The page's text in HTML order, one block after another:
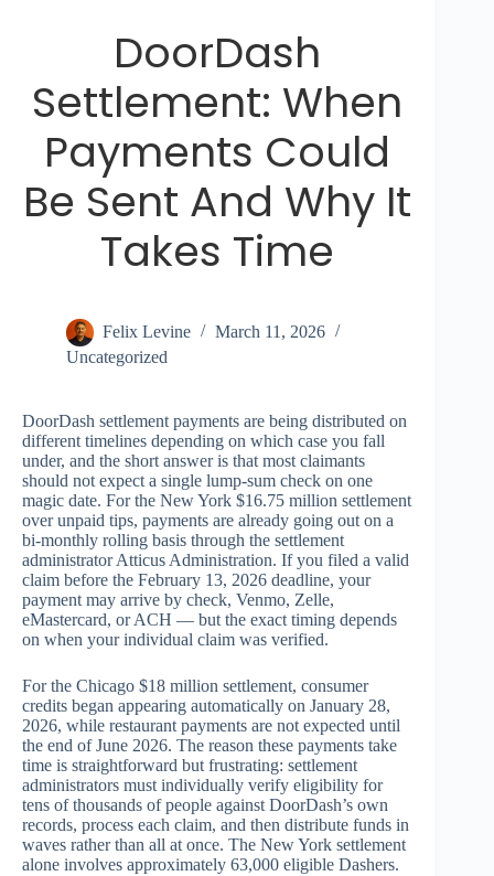
DoorDash
Settlement: When
Payments Could
Be Sent And Why It
Takes Time
Felix Levine
March 11, 2026
Uncategorized
DoorDash settlement payments are being distributed on
different timelines depending on which case you fall
under, and the short answer is that most claimants
should not expect a single lump-sum check on one
magic date. For the New York $16.75 million settlement
over unpaid tips, payments are already going out on a
bi-monthly rolling basis through the settlement
administrator Atticus Administration. If you filed a valid
claim before the February 13, 2026 deadline, your
payment may arrive by check, Venmo, Zelle,
eMastercard, or ACH — but the exact timing depends
on when your individual claim was verified.
For the Chicago $18 million settlement, consumer
credits began appearing automatically on January 28,
2026, while restaurant payments are not expected until
the end of June 2026. The reason these payments take
time is straightforward but frustrating: settlement
administrators must individually verify eligibility for
tens of thousands of people against DoorDash’s own
records, process each claim, and then distribute funds in
waves rather than all at once. The New York settlement
alone involves approximately 63,000 eligible Dashers.